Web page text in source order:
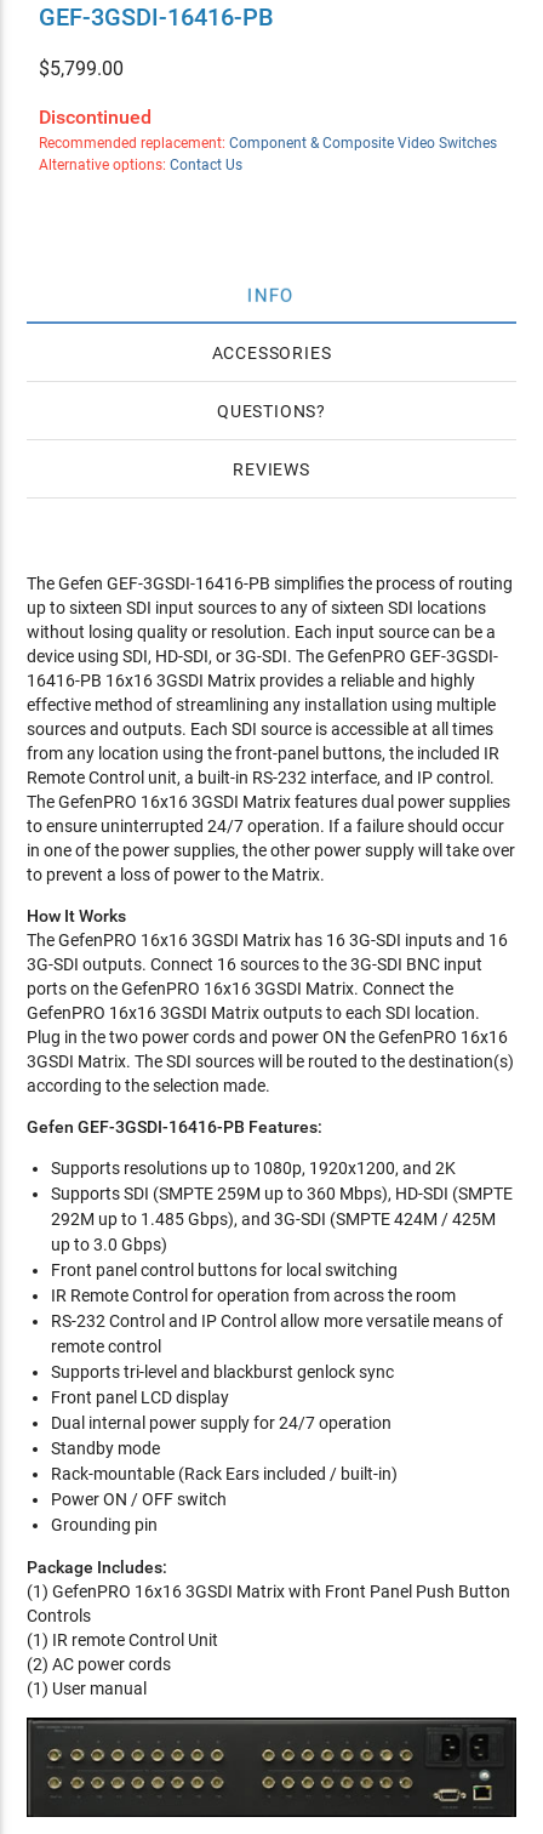
GEF-3GSDI-16416-PB
$5,799.00
Discontinued
Recommended replacement: Component & Composite Video Switches
Alternative options: Contact Us
INFO
ACCESSORIES
QUESTIONS
REVIEWS
The Gefen GEF-3GSDI-16416-PB simplifies the process of routing
up to sixteen SDI input sources to any of sixteen SDI locations
without losing quality or resolution. Each input source can be a
device using SDI, HD-SDI, or 3G-SDI. The GefenPRO GEF-3GSDI-
16416-PB 16x16 3GSDI Matrix provides a reliable and highly
effective method of streamlining any installation using multiple
sources and outputs. Each SDI source is accessible at all times
from any location using the front-panel buttons, the included IR
Remote Control unit, a built-in RS-232 interface, and IP control.
The GefenPRO 16x16 3GSDI Matrix features dual power supplies
to ensure uninterrupted 24/7 operation. If a failure should occur
in one of the power supplies, the other power supply will take over
to prevent a loss of power to the Matrix.
How It Works
The GefenPRO 16x16 3GSDI Matrix has 16 3G-SDI inputs and 16
3G-SDI outputs. Connect 16 sources to the 3G-SDI BNC input
ports on the GefenPRO 16x16 3GSDI Matrix. Connect the
GefenPRO 16x16 3GSDI Matrix outputs to each SDI location.
Plug in the two power cords and power ON the GefenPRO 16x16
3GSDI Matrix. The SDI sources will be routed to the destination(s)
according to the selection made.
Gefen GEF-3GSDI-16416-PB Features:
Supports resolutions up to 1080p, 1920x1200, and 2K
Supports SDI (SMPTE 259M up to 360 Mbps), HD-SDI (SMPTE
292M up to 1.485 Gbps), and 3G-SDI (SMPTE 424M / 425M
up to 3.0 Gbps)
Front panel control buttons for local switching
IR Remote Control for operation from across the room
RS-232 Control and IP Control allow more versatile means of
remote control
Supports tri-level and blackburst genlock sync
Front panel LCD display
Dual internal power supply for 24/7 operation
Standby mode
Rack-mountable (Rack Ears included / built-in)
Power ON / OFF switch
Grounding pin
Package Includes:
(1) GefenPRO 16x16 3GSDI Matrix with Front Panel Push Button
Controls
(1) IR remote Control Unit
(2) AC power cords
(1) User manual